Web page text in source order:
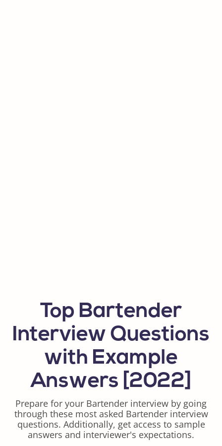
Top Bartender
Interview Questions
with Example
Answers [2022]
Prepare for your Bartender interview by going
through these most asked Bartender interview
questions. Additionally, get access to sample
answers and interviewer's expectations.